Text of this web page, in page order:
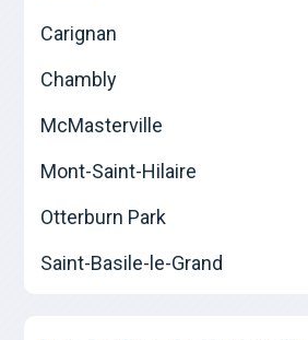
Carignan
Chambly
McMasterville
Mont-Saint-Hilaire
Otterburn Park
Saint-Basile-le-Grand